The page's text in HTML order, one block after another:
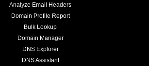
Analyze Email Headers
Domain Profile Report
Bulk Lookup
Domain Manager
DNS Explorer
DNS Assistant